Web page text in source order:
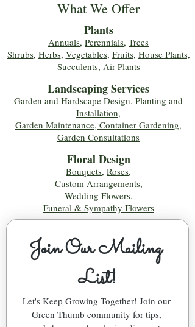
What We Offer
Plants
Annuals, Perennials, Trees
Shrubs, Herbs, Vegetables, Fruits, House Plants,
Succulents, Air Plants
Landscaping Services
Garden and Hardscape Design, Planting and
Installation,
Garden Maintenance, Container Gardening,
Garden Consultations
Floral Design
Bouquets, Roses,
Custom Arrangements,
Wedding Flowers,
Funeral & Sympathy Flowers
Join Our Mailing
List!
Let's Keep Growing Together! Join our
Green Thumb community for tips,